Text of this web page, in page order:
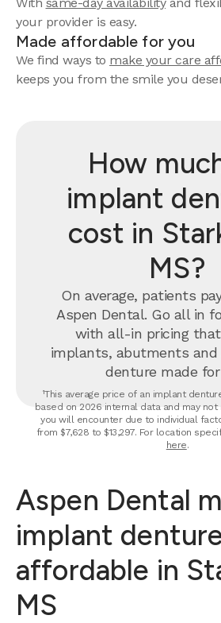
your provider is easy.
Made affordable for you
We find ways to make your care
keeps you from the smile you
How
implant
cost in
MS?
On average, patients
Aspen Dental. Go all in
with all-in pricing
implants, abutments
denture made for
¹This average price of an implant
based on 2026 internal data and may
you will encounter due to individual
from $7,628 to $13,297. For location
here.
Aspen Dental
implant
affordable in
MS